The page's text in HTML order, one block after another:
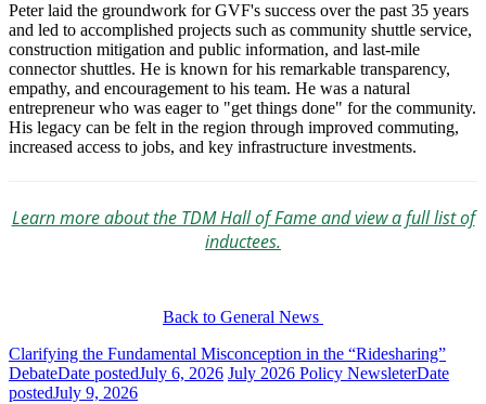
Peter laid the groundwork for GVF's success over the past 35 years
and led to accomplished projects such as community shuttle service,
construction mitigation and public information, and last-mile
connector shuttles. He is known for his remarkable transparency,
empathy, and encouragement to his team. He was a natural
entrepreneur who was eager to "get things done" for the community.
His legacy can be felt in the region through improved commuting,
increased access to jobs, and key infrastructure investments.
Learn more about the TDM Hall of Fame and view a full list of
inductees.
Back to General News
Clarifying the Fundamental Misconception in the “Ridesharing”
DebateDate postedJuly 6, 2026 July 2026 Policy NewsleterDate
postedJuly 9, 2026